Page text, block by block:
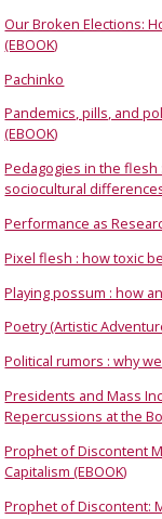
Our Broken Elections:
(EBOOK)
Pachinko
Pandemics, pills, and
(EBOOK)
Pedagogies in the
sociocultural
Performance as
Pixel flesh : how toxic
Playing possum : how
Poetry (Artistic
Political rumors : why
Presidents and Mass
Repercussions at the
Prophet of Discontent
Capitalism (EBOOK)
Prophet of Discontent: